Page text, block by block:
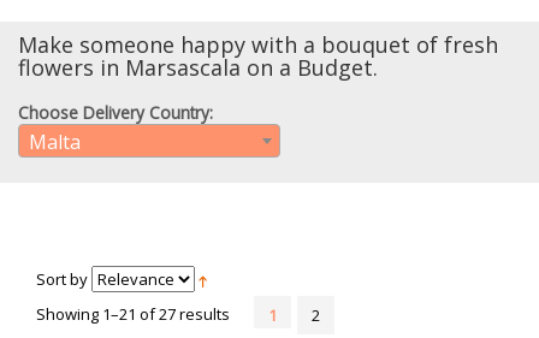
Make someone happy with a bouquet of fresh
flowers in Marsascala on a Budget.
Choose Delivery Country:
Malta
Sort by
Showing 1–21 of 27 results
1 2